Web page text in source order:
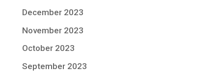
December 2023
November 2023
October 2023
September 2023